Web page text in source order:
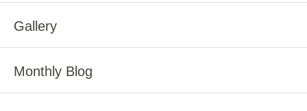
Gallery
Monthly Blog